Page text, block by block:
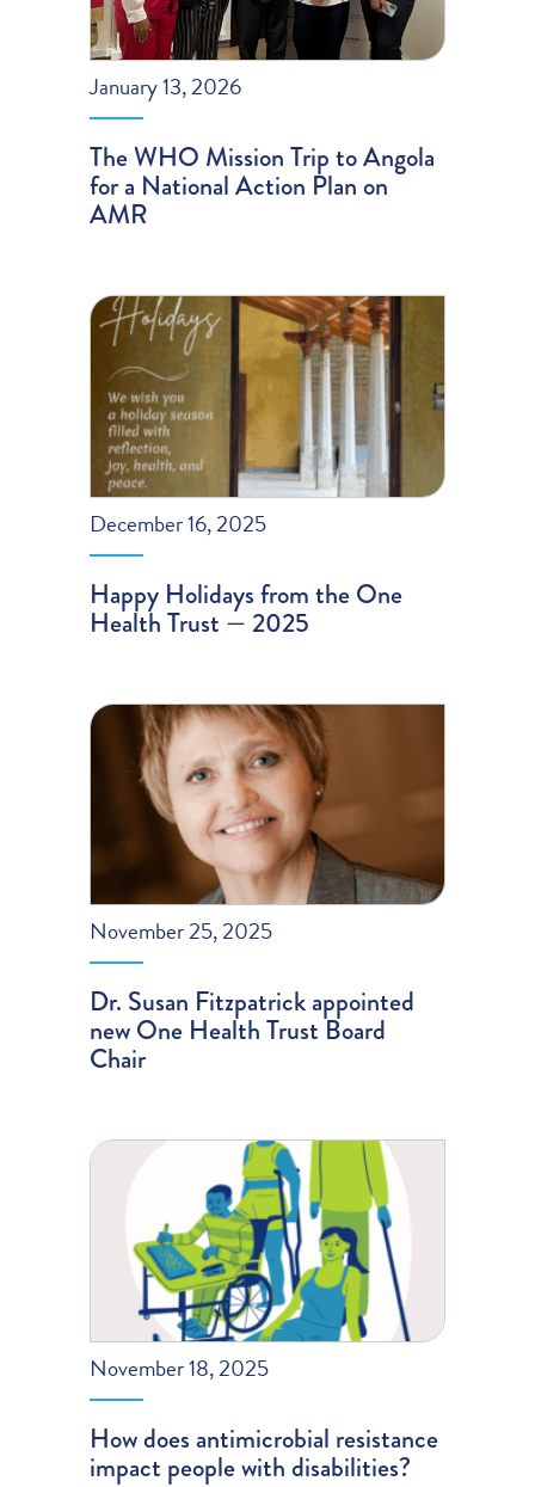
January 13, 2026
The WHO Mission Trip to Angola
for a National Action Plan on
AMR
December 16, 2025
Happy Holidays from the One
Health Trust — 2025
November 25, 2025
Dr. Susan Fitzpatrick appointed
new One Health Trust Board
Chair
November 18, 2025
How does antimicrobial resistance
impact people with disabilities?